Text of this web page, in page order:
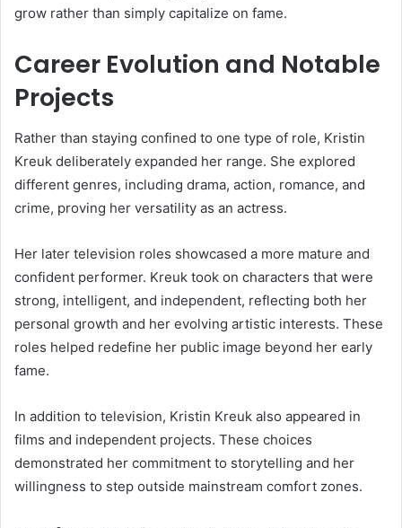
grow rather than simply capitalize on fame.
Career Evolution and Notable
Projects
Rather than staying confined to one type of role, Kristin
Kreuk deliberately expanded her range. She explored
different genres, including drama, action, romance, and
crime, proving her versatility as an actress.
Her later television roles showcased a more mature and
confident performer. Kreuk took on characters that were
strong, intelligent, and independent, reflecting both her
personal growth and her evolving artistic interests. These
roles helped redefine her public image beyond her early
fame.
In addition to television, Kristin Kreuk also appeared in
films and independent projects. These choices
demonstrated her commitment to storytelling and her
willingness to step outside mainstream comfort zones.